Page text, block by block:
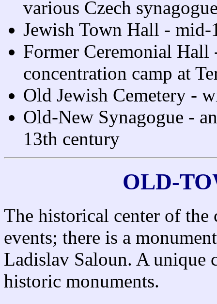
various Czech
Jewish Town Hall - mid-
Former Ceremonial
concentration camp at
Old Jewish Cemetery -
Old-New Synagogue -
13th century
OLD-
The historical center of
events; there is a
Ladislav Saloun. A unique
historic monuments.